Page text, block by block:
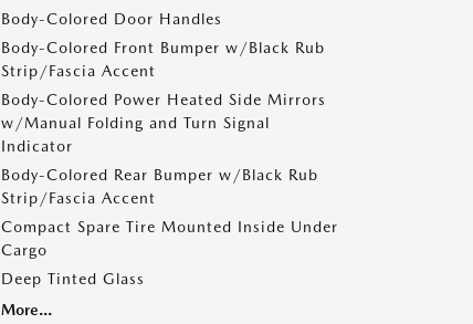
Body-Colored Door Handles
Body-Colored Front Bumper w/Black Rub
Strip/Fascia Accent
Body-Colored Power Heated Side Mirrors
w/Manual Folding and Turn Signal
Indicator
Body-Colored Rear Bumper w/Black Rub
Strip/Fascia Accent
Compact Spare Tire Mounted Inside Under
Cargo
Deep Tinted Glass
More...